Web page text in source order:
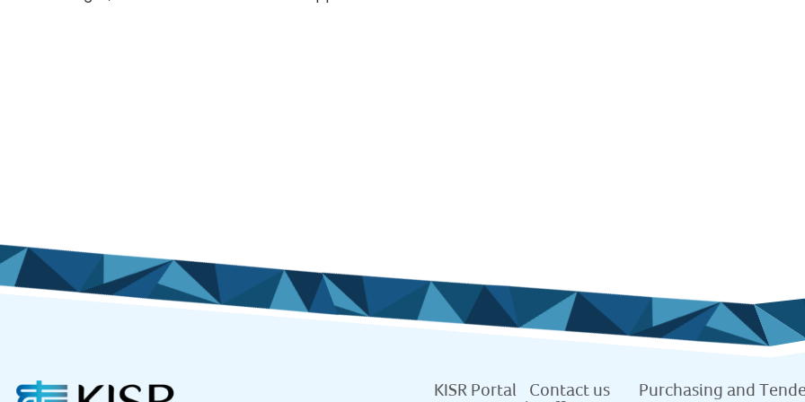
KISR Portal
Contact us
Purchasing and